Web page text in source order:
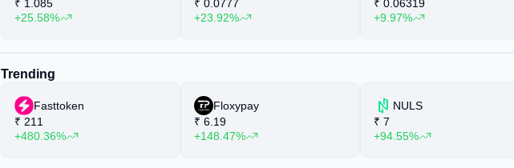
₹ 1.085
+25.58%
₹ 0.0777
+23.92%
₹ 0.06319
+9.97%
Trending
Fasttoken
₹ 211
+480.36%
Floxypay
₹ 6.19
+148.47%
NULS
₹ 7
+94.55%